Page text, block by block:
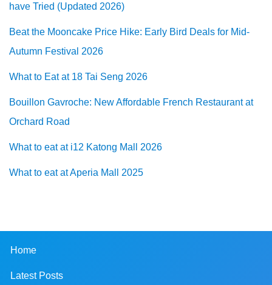
have Tried (Updated 2026)
Beat the Mooncake Price Hike: Early Bird Deals for Mid-
Autumn Festival 2026
What to Eat at 18 Tai Seng 2026
Bouillon Gavroche: New Affordable French Restaurant at
Orchard Road
What to eat at i12 Katong Mall 2026
What to eat at Aperia Mall 2025
Home
Latest Posts